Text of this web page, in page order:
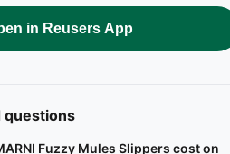
in Reusers App
questions
Fuzzy Mules Slippers cost on